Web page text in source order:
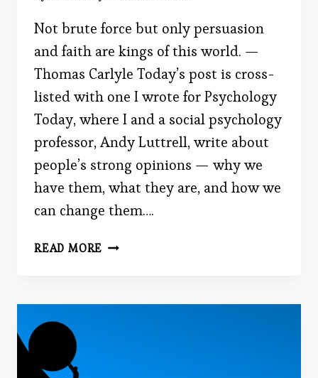
Not brute force but only persuasion
and faith are kings of this world. —
Thomas Carlyle Today’s post is cross-
listed with one I wrote for Psychology
Today, where I and a social psychology
professor, Andy Luttrell, write about
people’s strong opinions — why we
have them, what they are, and how we
can change them….
READ MORE YOUR